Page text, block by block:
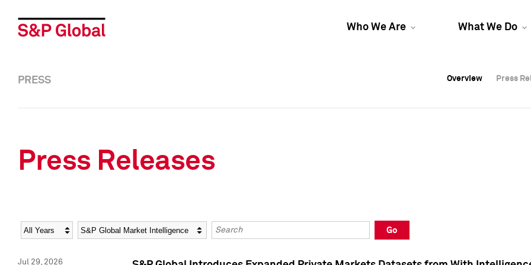
Who We Are What We Do
Overview Press
Overview Press
PRESS Overview Press
Press Releases
Year Category Keywords
Go
Jul 29, 2026